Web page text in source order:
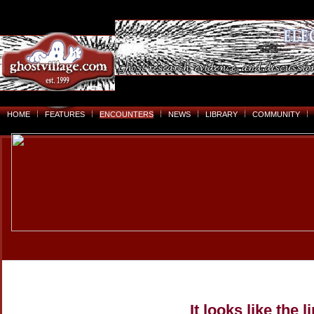
HOME FEATURES ENCOUNTERS NEWS LIBRARY COMMUNITY
It looks like the